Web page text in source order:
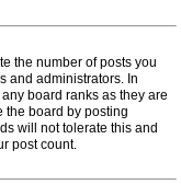
the number of posts you
and administrators. In
board ranks as they are
the board by posting
will not tolerate this and
post count.